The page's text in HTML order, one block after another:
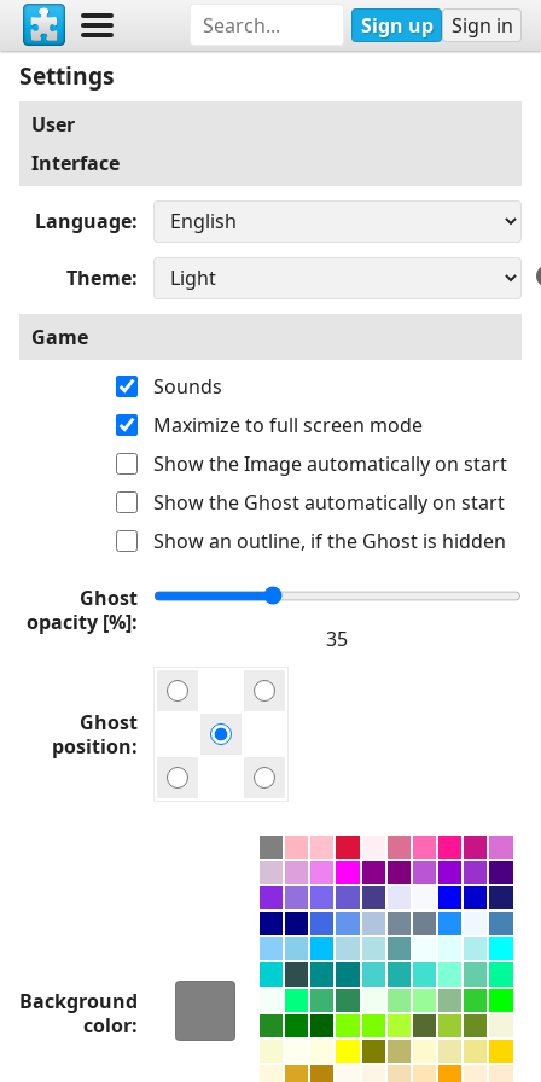
Sign up Sign in
Settings
User
Interface
Language
Theme
Game
Sounds
Maximize to full screen mode
Show the Image automatically on start
Show the Ghost automatically on start
Show an outline, if the Ghost is hidden
Ghost
opacity [%]
Ghost
position
Background
color